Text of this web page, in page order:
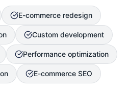
E-commerce redesign
Custom development
Performance optimization
E-commerce SEO